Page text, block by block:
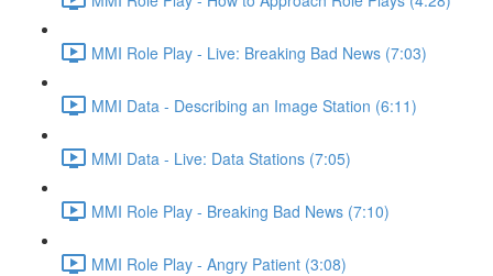
MMI Role Play - Live: Breaking Bad News (7:03)
MMI Data - Describing an Image Station (6:11)
MMI Data - Live: Data Stations (7:05)
MMI Role Play - Breaking Bad News (7:10)
MMI Role Play - Angry Patient (3:08)